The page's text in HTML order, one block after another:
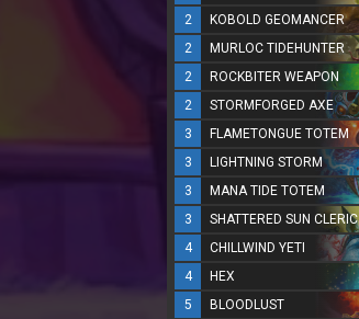
2
KOBOLD GEOMANCER
2
MURLOC TIDEHUNTER
2
ROCKBITER WEAPON
2
STORMFORGED AXE
3
FLAMETONGUE TOTEM
3
LIGHTNING STORM
3
MANA TIDE TOTEM
3
SHATTERED SUN CLERIC
4
CHILLWIND YETI
4
HEX
5
BLOODLUST